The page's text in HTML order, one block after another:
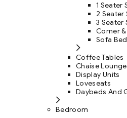
1 Seater
2 Seater
3 Seater
Corner
Sofa Bed
Coffee Tables
Chaise Lounge
Display Units
Loveseats
Daybeds And
Bedroom